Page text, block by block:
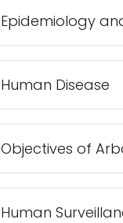
Epidemiology
Human Disease
Objectives of
Human